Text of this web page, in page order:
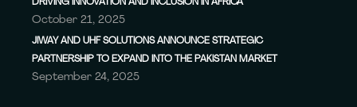
DRIVING INNOVATION AND INCLUSION IN AFRICA
October 21, 2025
JIWAY AND UHF SOLUTIONS ANNOUNCE STRATEGIC
PARTNERSHIP TO EXPAND INTO THE PAKISTAN MARKET
September 24, 2025